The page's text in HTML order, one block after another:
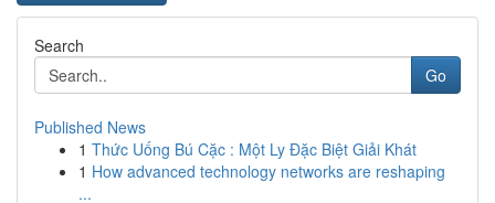
Search
Go
Published News
1 Thức Uống Bú Cặc : Một Ly Đặc Biệt Giải Khát
1 How advanced technology networks are reshaping
...